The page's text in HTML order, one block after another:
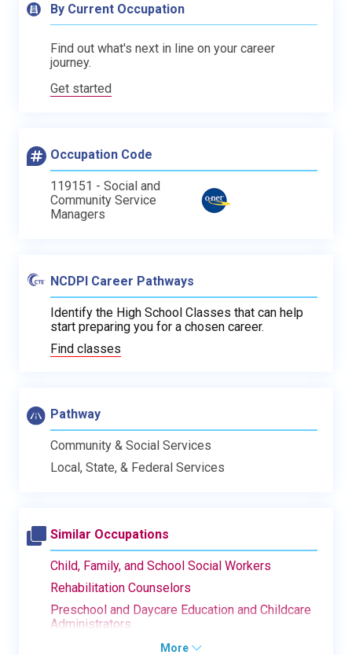
By Current Occupation
Find out what's next in line on your career
journey.
Get started
Occupation Code
119151 - Social and
Community Service
Managers
NCDPI Career Pathways
Identify the High School Classes that can help
start preparing you for a chosen career.
Find classes
Pathway
Community & Social Services
Local, State, & Federal Services
Similar Occupations
Child, Family, and School Social Workers
Rehabilitation Counselors
Preschool and Daycare Education and Childcare
Administrators
More